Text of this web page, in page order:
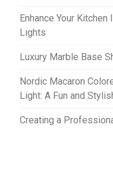
Enhance Your
Lights
Luxury Marble Base
Nordic Macaron
Light: A Fun and
Creating a